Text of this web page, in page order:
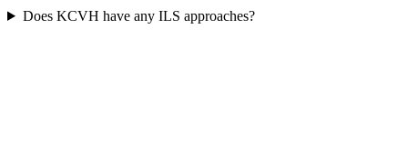
Does KCVH have any ILS approaches?